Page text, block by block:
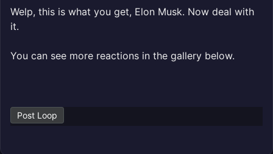
Welp, this is what you get, Elon Musk. Now deal with
it.
You can see more reactions in the gallery below.
Post Loop